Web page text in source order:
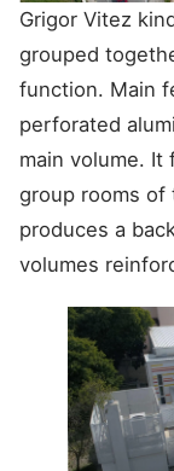
Grigor‌ ‌Vitez‌
‌grouped‌
‌function.‌ ‌Main‌
‌perforated‌
‌main‌ ‌volume.‌
‌group‌ ‌rooms‌ ‌of‌
‌produces‌ ‌a‌
‌volumes‌